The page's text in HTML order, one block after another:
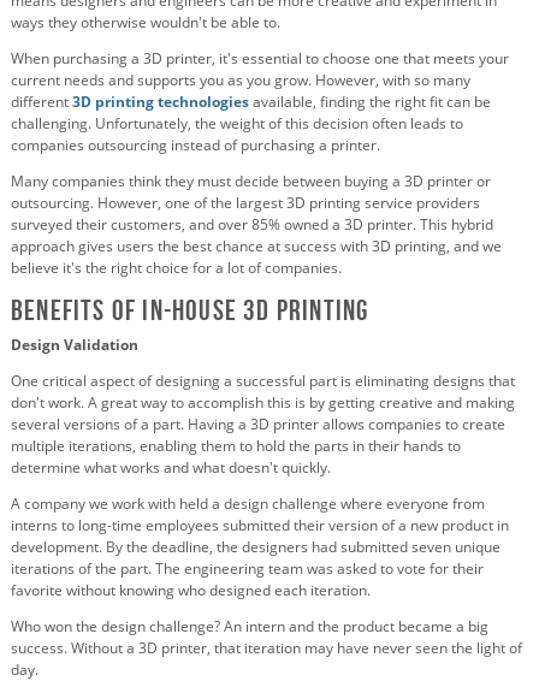
ways they otherwise wouldn't be able to.
When purchasing a 3D printer, it's essential to choose one that meets your
current needs and supports you as you grow. However, with so many
different3D printing technologiesavailable, finding the right fit can be
challenging. Unfortunately, the weight of this decision often leads to
companies outsourcing instead of purchasing a printer.
Many companies think they must decide between buying a 3D printer or
outsourcing. However, one of the largest 3D printing service providers
surveyed their customers, and over 85% owned a 3D printer. This hybrid
approach gives users the best chance at success with 3D printing, and we
believe it's the right choice for a lot of companies.
Benefits of In-House 3D Printing
Design Validation
One critical aspect of designing a successful part is eliminating designs that
don't work. A great way to accomplish this is by getting creative and making
several versions of a part. Having a 3D printer allows companies to create
multiple iterations, enabling them to hold the parts in their hands to
determine what works and what doesn't quickly.
A company we work with held a design challenge where everyone from
interns to long-time employees submitted their version of a new product in
development. By the deadline, the designers had submitted seven unique
iterations of the part. The engineering team was asked to vote for their
favorite without knowing who designed each iteration.
Who won the design challenge? An intern and the product became a big
success. Without a 3D printer, that iteration may have never seen the light of
day.